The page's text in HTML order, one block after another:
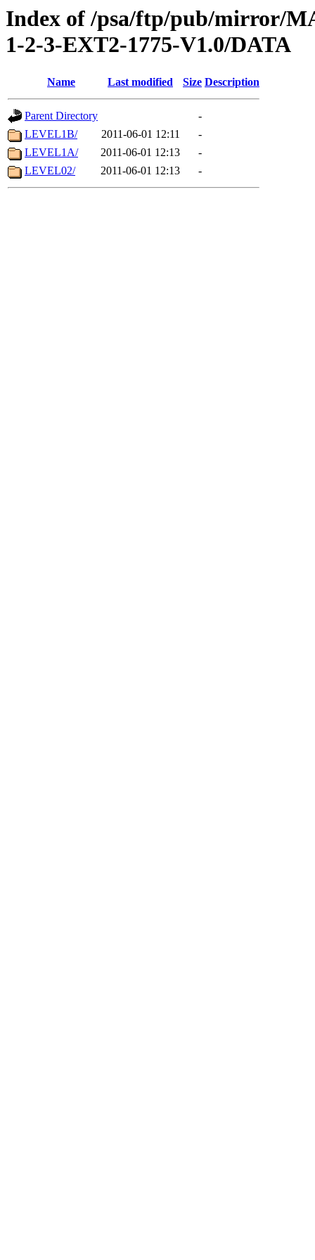
Index of /psa/ftp/pub/mirror/
1-2-3-EXT2-1775-V1.0/DATA
Name Last modified Size Description
Parent Directory
-
LEVEL1B/
2011-06-01 12:11
-
LEVEL1A/
2011-06-01 12:13
-
LEVEL02/
2011-06-01 12:13 -